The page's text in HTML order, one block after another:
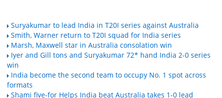
Suryakumar to lead India in T20I series against Australia
Smith, Warner return to T20I squad for India series
Marsh, Maxwell star in Australia consolation win
Iyer and Gill tons and Suryakumar 72* hand India 2-0 series
win
India become the second team to occupy No. 1 spot across
formats
Shami five-for Helps India beat Australia takes 1-0 lead